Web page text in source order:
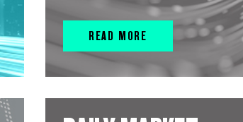
READ MORE